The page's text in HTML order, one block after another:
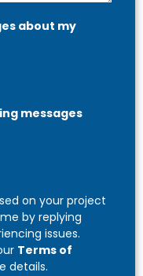
about my
messages
on your project
by replying
issues.
Terms of
details.